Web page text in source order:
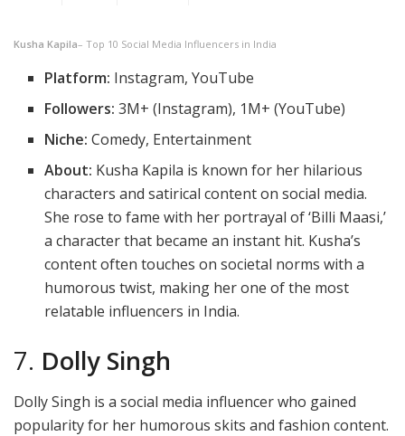
Kusha Kapila– Top 10 Social Media Influencers in India
Platform: Instagram, YouTube
Followers: 3M+ (Instagram), 1M+ (YouTube)
Niche: Comedy, Entertainment
About: Kusha Kapila is known for her hilarious
characters and satirical content on social media.
She rose to fame with her portrayal of ‘Billi Maasi,’
a character that became an instant hit. Kusha’s
content often touches on societal norms with a
humorous twist, making her one of the most
relatable influencers in India.
7. Dolly Singh
Dolly Singh is a social media influencer who gained
popularity for her humorous skits and fashion content.